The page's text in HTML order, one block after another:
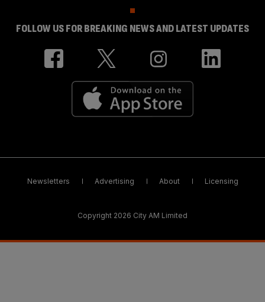
FOLLOW US FOR BREAKING NEWS AND LATEST UPDATES
Newsletters Advertising About Licensing
Copyright 2026 City AM Limited